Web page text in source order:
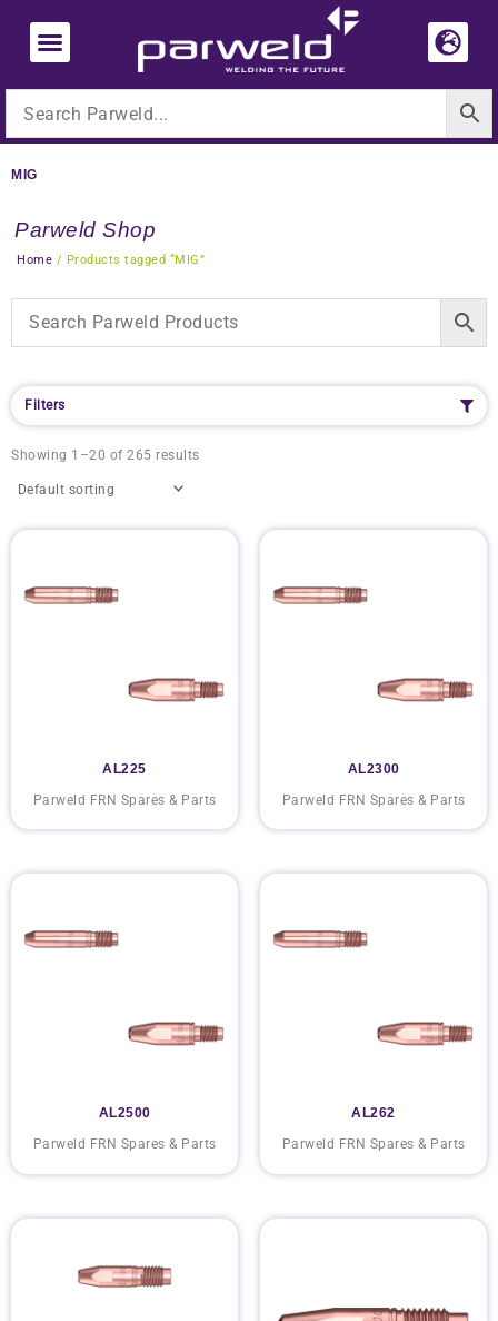
content
MIG
Parweld Shop
Home / Products tagged “MIG”
Filters
Showing 1–20 of 265 results
AL225
Parweld FRN Spares & Parts
AL2300
Parweld FRN Spares & Parts
AL2500
Parweld FRN Spares & Parts
AL262
Parweld FRN Spares & Parts